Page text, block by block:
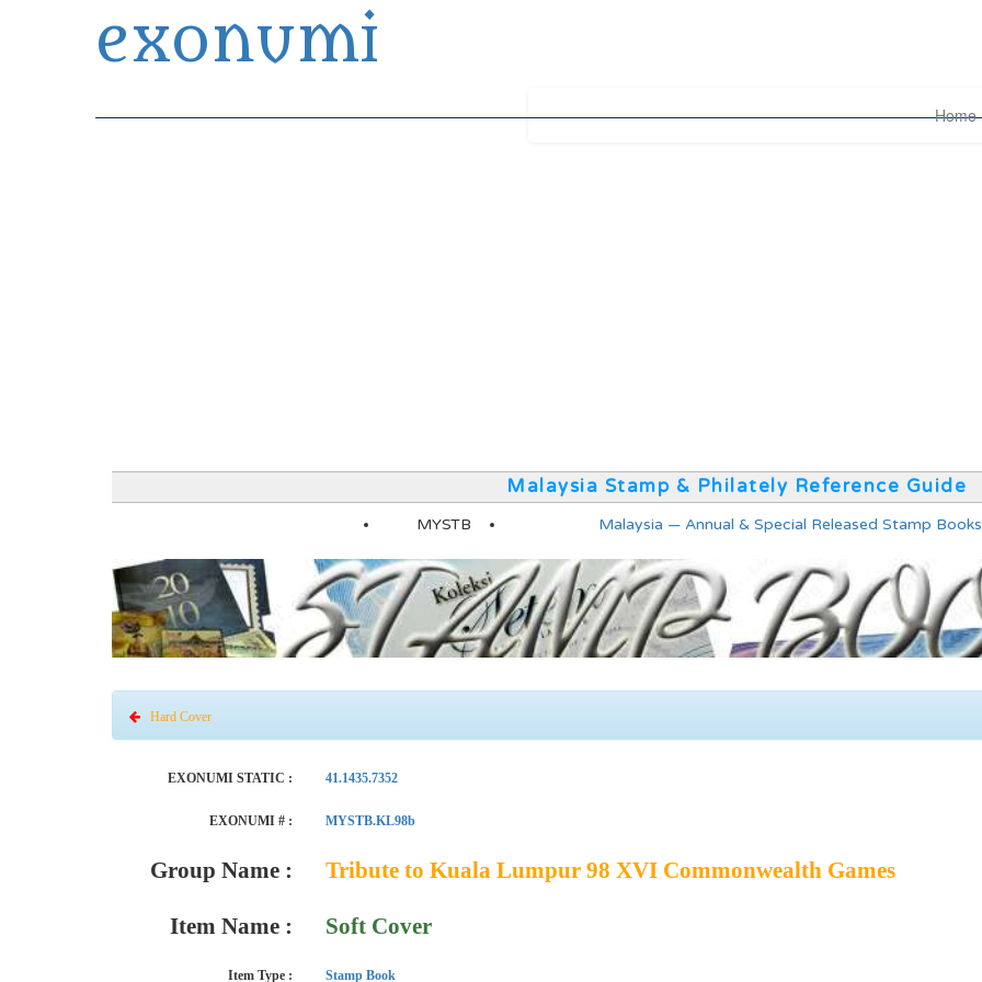
exonumi
Home
Malaysia Stamp & Philately Reference Guide
MYSTB Malaysia — Annual & Special Released Stamp Books
Hard Cover
EXONUMI STATIC : 41.1435.7352
EXONUMI # : MYSTB.KL98b
Group Name : Tribute to Kuala Lumpur 98 XVI Commonwealth Games
Item Name : Soft Cover
Item Type : Stamp Book